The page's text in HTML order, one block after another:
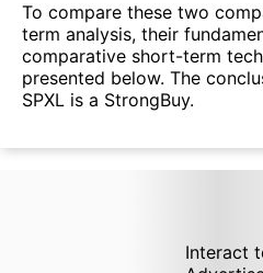
To compare these two
term analysis, their
comparative short-term
presented below. The
SPXL is a StrongBuy.
Interact